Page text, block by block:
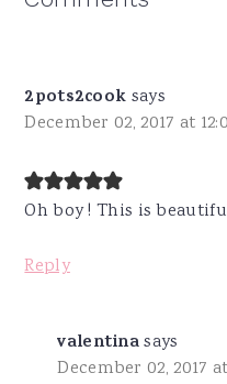
2pots2cook says
December 02, 2017 at
Oh boy ! This is
Reply
valentinasays
December 02, 2017